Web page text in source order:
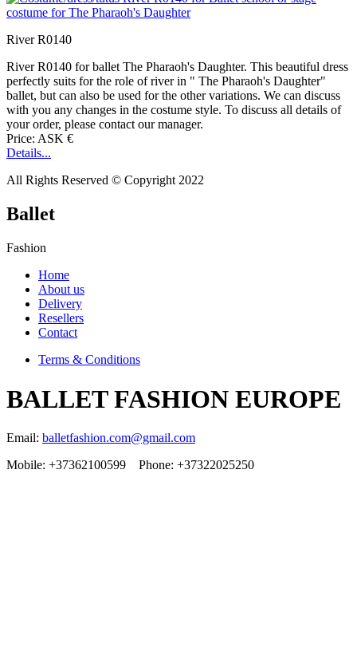
River R0140
River R0140 for ballet The Pharaoh's Daughter. This beautiful dress
perfectly suits for the role of river in " The Pharaoh's Daughter"
ballet, but can also be used for the other variations. We can discuss
with you any changes in the costume style. To discuss all details of
your order, please contact our manager.
Price: ASK €
Details...
All Rights Reserved © Copyright 2022
Ballet
Fashion
Home
About us
Delivery
Resellers
Contact
Terms & Conditions
BALLET FASHION EUROPE
Email: balletfashion.com@gmail.com
Mobile: +37362100599 Phone: +37322025250